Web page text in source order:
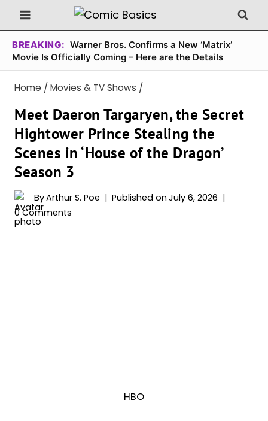
Skip
to
content
BREAKING: Warner Bros. Confirms a New ‘Matrix’
Movie Is Officially Coming – Here are the Details
Home / Movies & TV Shows /
Meet Daeron Targaryen, the Secret
Hightower Prince Stealing the
Scenes in ‘House of the Dragon’
Season 3
ByArthur S. Poe Published on July 6, 2026
0 Comments
HBO